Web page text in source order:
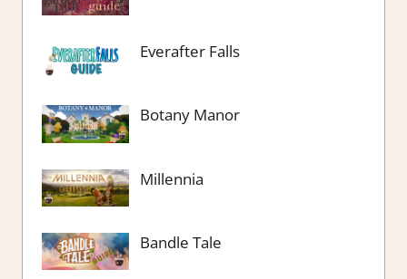
Everafter Falls
Botany Manor
Millennia
Bandle Tale